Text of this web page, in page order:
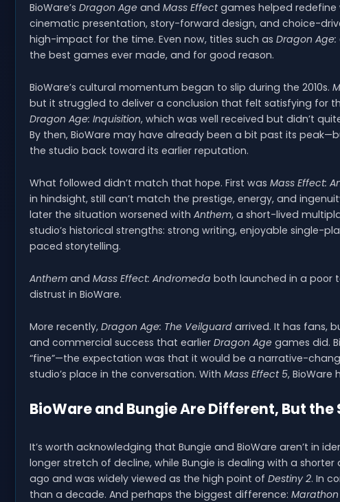
BioWare’s Dragon Age and Mass Effectgames helped redefine
cinematic presentation, story-forward design, and choice-
high-impact for the time. Even now, titles such as Dragon Age:
the best games ever made, and for good reason.
BioWare’s cultural momentum began to slip during the 2010s.
but it struggled to deliver a conclusion that felt satisfying for
Dragon Age: Inquisition, which was well received but didn’t
By then, BioWare may have already been a bit past its
the studio back toward its earlier reputation.
What followed didn’t match that hope. First was Mass Effect:
in hindsight, still can’t match the prestige, energy, and
later the situation worsened with Anthem, a short-lived
studio’s historical strengths: strong writing, enjoyable single-
paced storytelling.
Anthem and Mass Effect: Andromeda both launched in a poor
distrust in BioWare.
More recently, Dragon Age: The Veilguard arrived. It has fans,
and commercial success that earlier Dragon Age games did.
“fine”—the expectation was that it would be a narrative-
studio’s place in the conversation. With Mass Effect 5, BioWare
BioWare and Bungie Are Different, But the
It’s worth acknowledging that Bungie and BioWare aren’t in
longer stretch of decline, while Bungie is dealing with a shorter
ago and was widely viewed as the high point of Destiny 2. In
than a decade. And perhaps the biggest difference: Marathon